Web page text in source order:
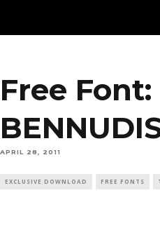
Free Font:
APRIL 28, 2011
EXCLUSIVE DOWNLOAD FREE FONTS